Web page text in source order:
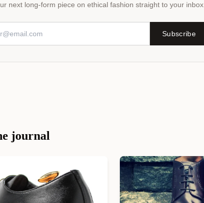
next long-form piece on ethical fashion straight to your inbox.
Subscribe
journal